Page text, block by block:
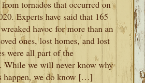
tornados that occurred on
Experts have said that 165
havoc for more than an
ones, lost homes, and lost
were all part of the
While we will never know why
happen, we do know […]